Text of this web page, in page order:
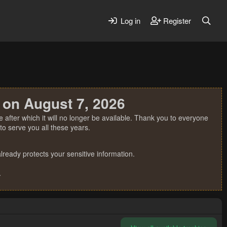
Log in Register
August 7, 2026
which it will no longer be available. Thank you to everyone
serve you all these years.
protects your sensitive information.